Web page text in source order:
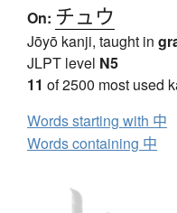
On: チュウ
Jōyō kanji, taught in
JLPT level N5
11 of 2500 most used
Words starting with 中
Words containing 中